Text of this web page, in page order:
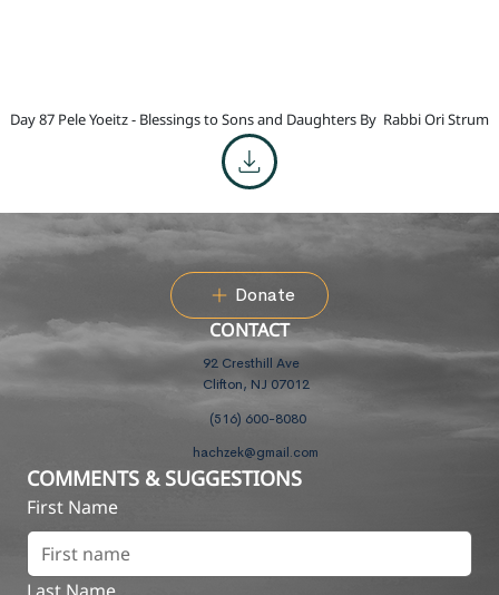
Day 87 Pele Yoeitz - Blessings to Sons and Daughters By Rabbi Ori Strum
Donate
CONTACT
92 Cresthill Ave
Clifton, NJ 07012
(516) 600-8080
hachzek@gmail.com
COMMENTS & SUGGESTIONS
First Name